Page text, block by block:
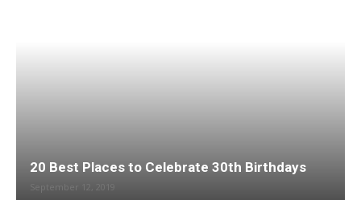
20 Best Places to Celebrate 30th Birthdays